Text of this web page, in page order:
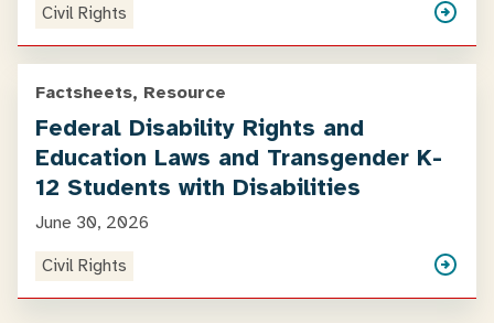
Civil Rights
Factsheets, Resource
Federal Disability Rights and
Education Laws and Transgender K-
12 Students with Disabilities
June 30, 2026
Civil Rights